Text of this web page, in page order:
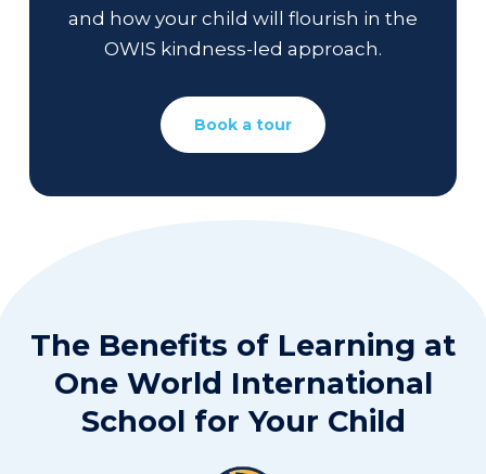
and how your child will flourish in the
OWIS kindness-led approach.
Book a tour
The Benefits of Learning at
One World International
School for Your Child